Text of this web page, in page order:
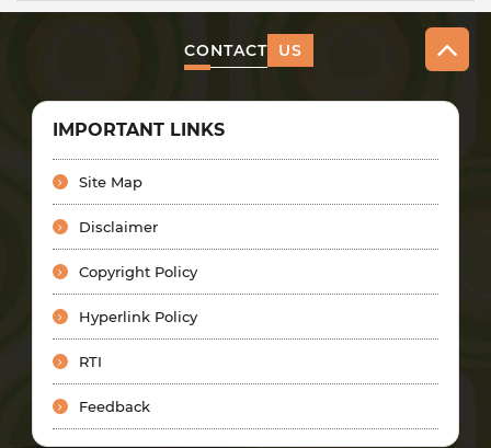
CONTACT US
IMPORTANT LINKS
Site Map
Disclaimer
Copyright Policy
Hyperlink Policy
RTI
Feedback